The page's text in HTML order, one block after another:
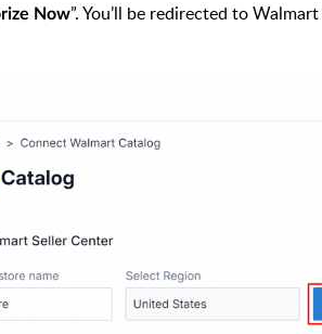
Now”. You’ll be redirected to